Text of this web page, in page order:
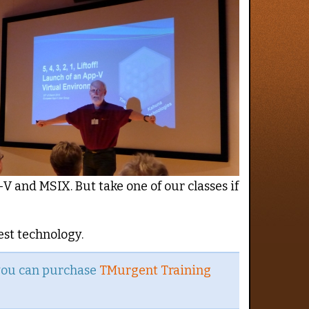
and MSIX. But take one of our classes if
technology.
can purchase TMurgent Training